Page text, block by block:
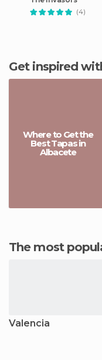
(4)
Get inspired
Where to Get the
Best Tapas in
Albacete
The most
Valencia